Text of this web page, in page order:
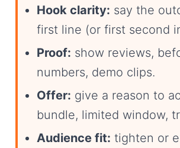
Hook clarity: say the
first line (or first second
Proof: show reviews,
numbers, demo clips.
Offer: give a reason to
bundle, limited window,
Audience fit: tighten or